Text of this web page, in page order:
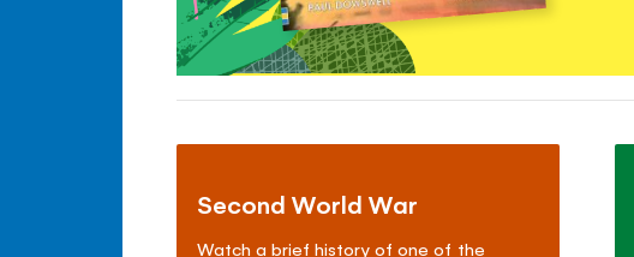
Second World War
Watch a brief history of one of the